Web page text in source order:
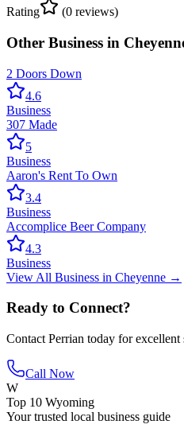
Rating
(0 reviews)
Other Business in
2 Doors Down
4.6
Business
307 Made
5
Business
Aaron's Rent To Own
3.4
Business
Accomplice Beer Company
4.3
Business
View All Business in Cheyenne →
Ready to Connect?
Contact Perrian today for excellent
Call Now
W
Top 10 Wyoming
Your trusted local business guide